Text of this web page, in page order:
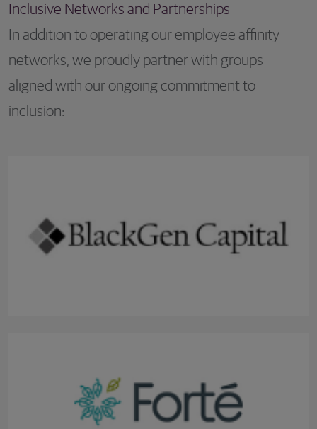
Inclusive Networks and Partnerships
In addition to operating our employee affinity
networks, we proudly partner with groups
aligned with our ongoing commitment to
inclusion: